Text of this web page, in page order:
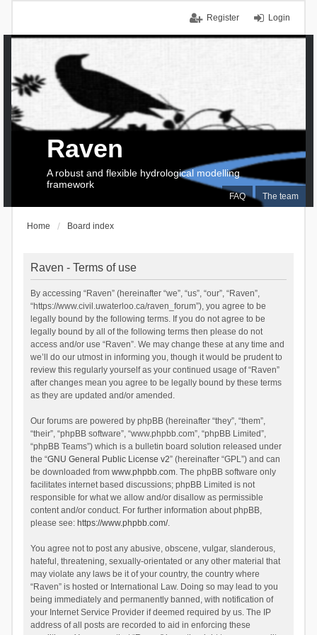
Login
Register
FAQ The team
Raven
A robust and flexible hydrological modelling
framework
Home Board index
Raven - Terms of use
By accessing “Raven” (hereinafter “we”, “us”, “our”, “Raven”,
“https://www.civil.uwaterloo.ca/raven_forum”), you agree to be
legally bound by the following terms. If you do not agree to be
legally bound by all of the following terms then please do not
access and/or use “Raven”. We may change these at any time and
we’ll do our utmost in informing you, though it would be prudent to
review this regularly yourself as your continued usage of “Raven”
after changes mean you agree to be legally bound by these terms
as they are updated and/or amended.
Our forums are powered by phpBB (hereinafter “they”, “them”,
“their”, “phpBB software”, “www.phpbb.com”, “phpBB Limited”,
“phpBB Teams”) which is a bulletin board solution released under
the “GNU General Public License v2” (hereinafter “GPL”) and can
be downloaded from www.phpbb.com. The phpBB software only
facilitates internet based discussions; phpBB Limited is not
responsible for what we allow and/or disallow as permissible
content and/or conduct. For further information about phpBB,
please see: https://www.phpbb.com/.
You agree not to post any abusive, obscene, vulgar, slanderous,
hateful, threatening, sexually-orientated or any other material that
may violate any laws be it of your country, the country where
“Raven” is hosted or International Law. Doing so may lead to you
being immediately and permanently banned, with notification of
your Internet Service Provider if deemed required by us. The IP
address of all posts are recorded to aid in enforcing these